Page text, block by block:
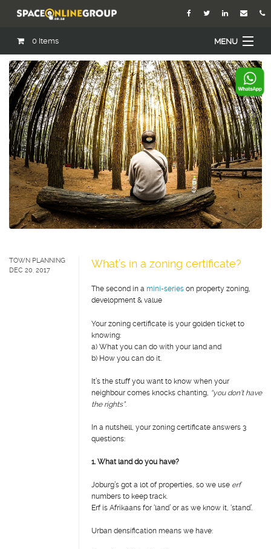
0 Items MENU
Home
About Us
Our Agents
Services
Academy
Open Roles
Blog
TOWN PLANNING
DEC 20, 2017
What’s in a zoning certificate?
The second in a mini-series on property zoning,
development & value
Your zoning certificate is your golden ticket to
knowing:
a) What you can do with your land and
b) How you can do it.
It’s the stuff you want to know when your
neighbour comes knocks chanting, “you don’t have
the rights”.
In a nutshell, your zoning certificate answers 3
questions:
1. What land do you have?
Joburg’s got a lot of properties, so we use erf
numbers to keep track.
Erf is Afrikaans for ‘land’ or as we know it, ‘stand’.
Urban densification means we have: